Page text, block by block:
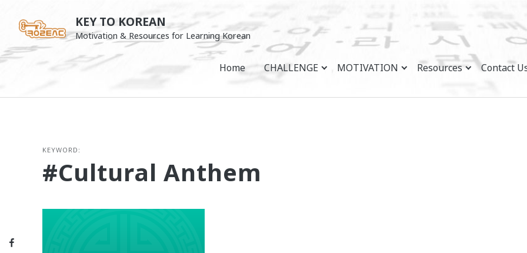
Facebook
content
KEY TO KOREAN
Motivation & Resources for Learning Korean
Home CHALLENGE MOTIVATION Resources Contact
KEYWORD:
#cultural Anthem